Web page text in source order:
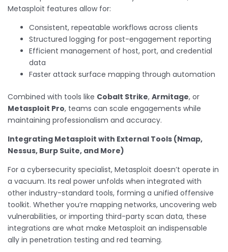
Metasploit features allow for:
Consistent, repeatable workflows across clients
Structured logging for post-engagement reporting
Efficient management of host, port, and credential
data
Faster attack surface mapping through automation
Combined with tools like Cobalt Strike, Armitage, or
Metasploit Pro, teams can scale engagements while
maintaining professionalism and accuracy.
Integrating Metasploit with External Tools (Nmap,
Nessus, Burp Suite, and More)
For a cybersecurity specialist, Metasploit doesn’t operate in
a vacuum. Its real power unfolds when integrated with
other industry-standard tools, forming a unified offensive
toolkit. Whether you’re mapping networks, uncovering web
vulnerabilities, or importing third-party scan data, these
integrations are what make Metasploit an indispensable
ally in penetration testing and red teaming.